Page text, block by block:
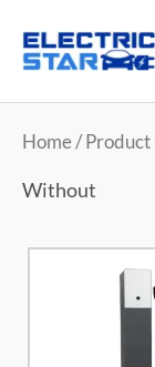
Home/
Without